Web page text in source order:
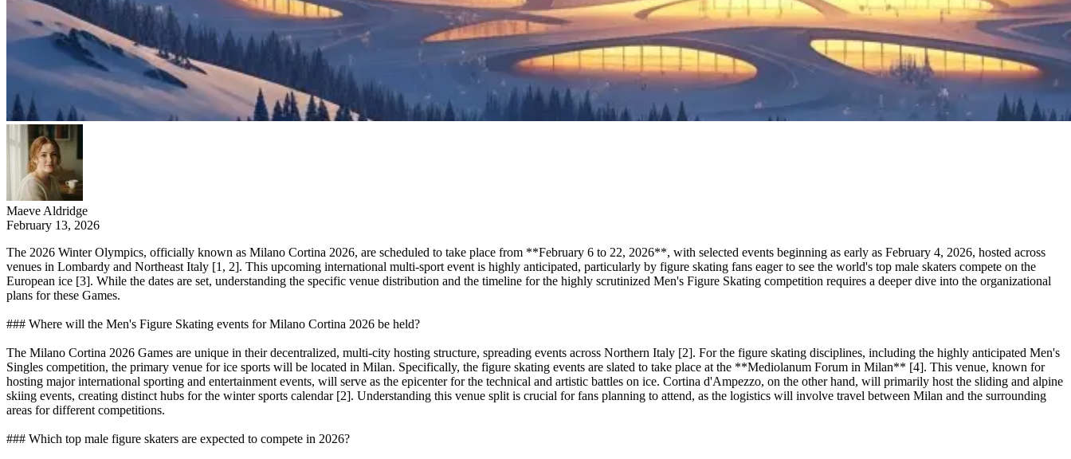
Maeve Aldridge
February 13, 2026
The 2026 Winter Olympics, officially known as Milano Cortina 2026, are scheduled to take place from **February 6 to 22, 2026**, with selected events beginning as early as February 4, 2026, hosted across
venues in Lombardy and Northeast Italy [1, 2]. This upcoming international multi-sport event is highly anticipated, particularly by figure skating fans eager to see the world's top male skaters compete on the
European ice [3]. While the dates are set, understanding the specific venue distribution and the timeline for the highly scrutinized Men's Figure Skating competition requires a deeper dive into the organizational
plans for these Games.
### Where will the Men's Figure Skating events for Milano Cortina 2026 be held?
The Milano Cortina 2026 Games are unique in their decentralized, multi-city hosting structure, spreading events across Northern Italy [2]. For the figure skating disciplines, including the highly anticipated Men's
Singles competition, the primary venue for ice sports will be located in Milan. Specifically, the figure skating events are slated to take place at the **Mediolanum Forum in Milan** [4]. This venue, known for
hosting major international sporting and entertainment events, will serve as the epicenter for the technical and artistic battles on ice. Cortina d'Ampezzo, on the other hand, will primarily host the sliding and alpine
skiing events, creating distinct hubs for the winter sports calendar [2]. Understanding this venue split is crucial for fans planning to attend, as the logistics will involve travel between Milan and the surrounding
areas for different competitions.
### Which top male figure skaters are expected to compete in 2026?